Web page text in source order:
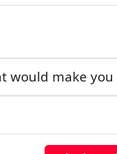
would make you